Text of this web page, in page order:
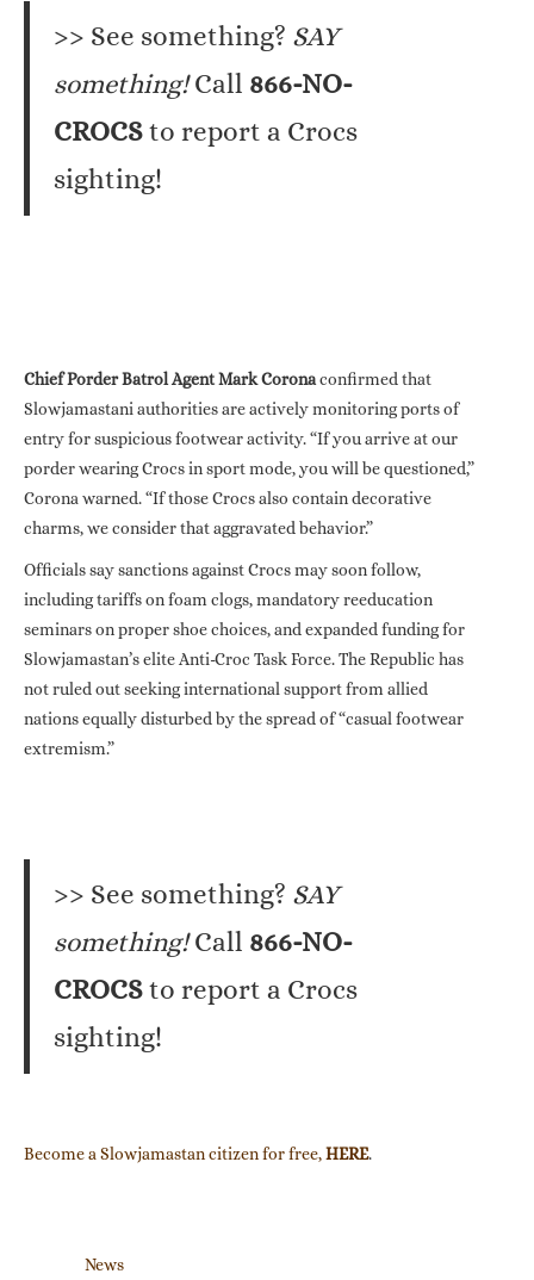
>> See something? SAY
something!Call 866-NO-
CROCS to report a Crocs
sighting!
Chief Porder Batrol Agent Mark Coronaconfirmed that
Slowjamastani authorities are actively monitoring ports of
entry for suspicious footwear activity. “If you arrive at our
porder wearing Crocs in sport mode, you will be questioned,”
Corona warned. “If those Crocs also contain decorative
charms, we consider that aggravated behavior.”
Officials say sanctions against Crocs may soon follow,
including tariffs on foam clogs, mandatory reeducation
seminars on proper shoe choices, and expanded funding for
Slowjamastan’s elite Anti-Croc Task Force. The Republic has
not ruled out seeking international support from allied
nations equally disturbed by the spread of “casual footwear
extremism.”
>> See something? SAY
something!Call 866-NO-
CROCS to report a Crocs
sighting!
Become a Slowjamastan citizen for free,HERE.
News